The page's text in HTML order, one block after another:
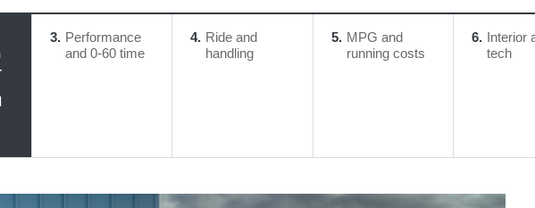
3
Performance
and 0-60 time
4 Ride and
handling
5
MPG and
running costs
6 Interior
tech